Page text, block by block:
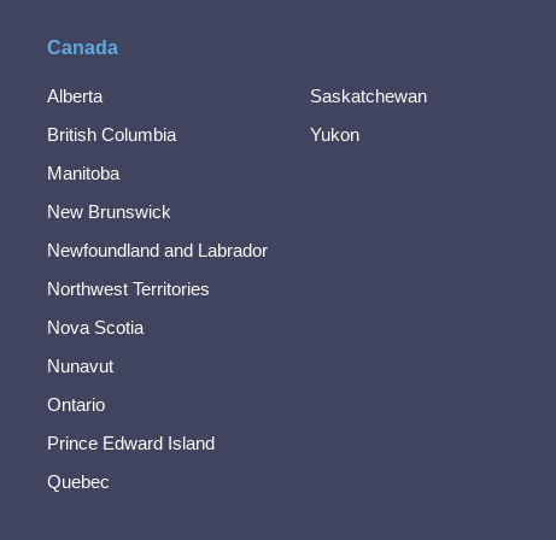
Canada
Alberta
British Columbia
Manitoba
New Brunswick
Newfoundland and Labrador
Northwest Territories
Nova Scotia
Nunavut
Ontario
Prince Edward Island
Quebec
Saskatchewan
Yukon